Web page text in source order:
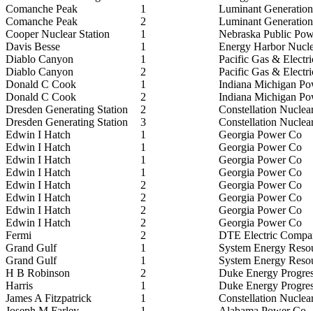
Comanche Peak
1
Luminant
Comanche Peak
2
Luminant
Cooper Nuclear Station
1
Nebraska Public
Davis Besse
1
Energy Harbor
Diablo Canyon
1
Pacific Gas &
Diablo Canyon
2
Pacific Gas &
Donald C Cook
1
Indiana Michigan
Donald C Cook
2
Indiana Michigan
Dresden Generating Station
2
Constellation
Dresden Generating Station
3
Constellation
Edwin I Hatch
1
Georgia Power Co
Edwin I Hatch
1
Georgia Power Co
Edwin I Hatch
1
Georgia Power Co
Edwin I Hatch
1
Georgia Power Co
Edwin I Hatch
2
Georgia Power Co
Edwin I Hatch
2
Georgia Power Co
Edwin I Hatch
2
Georgia Power Co
Edwin I Hatch
2
Georgia Power Co
Fermi
2
DTE Electric
Grand Gulf
1
System Energy
Grand Gulf
1
System Energy
H B Robinson
2
Duke Energy
Harris
1
Duke Energy
James A Fitzpatrick
1
Constellation